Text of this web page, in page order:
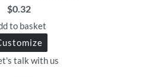
$0.32
to basket
talk with us